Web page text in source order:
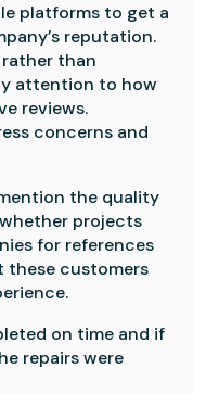
platforms to get a
reputation.
than
attention to how
reviews.
concerns and
the quality
projects
for references
these customers
on time and if
repairs were